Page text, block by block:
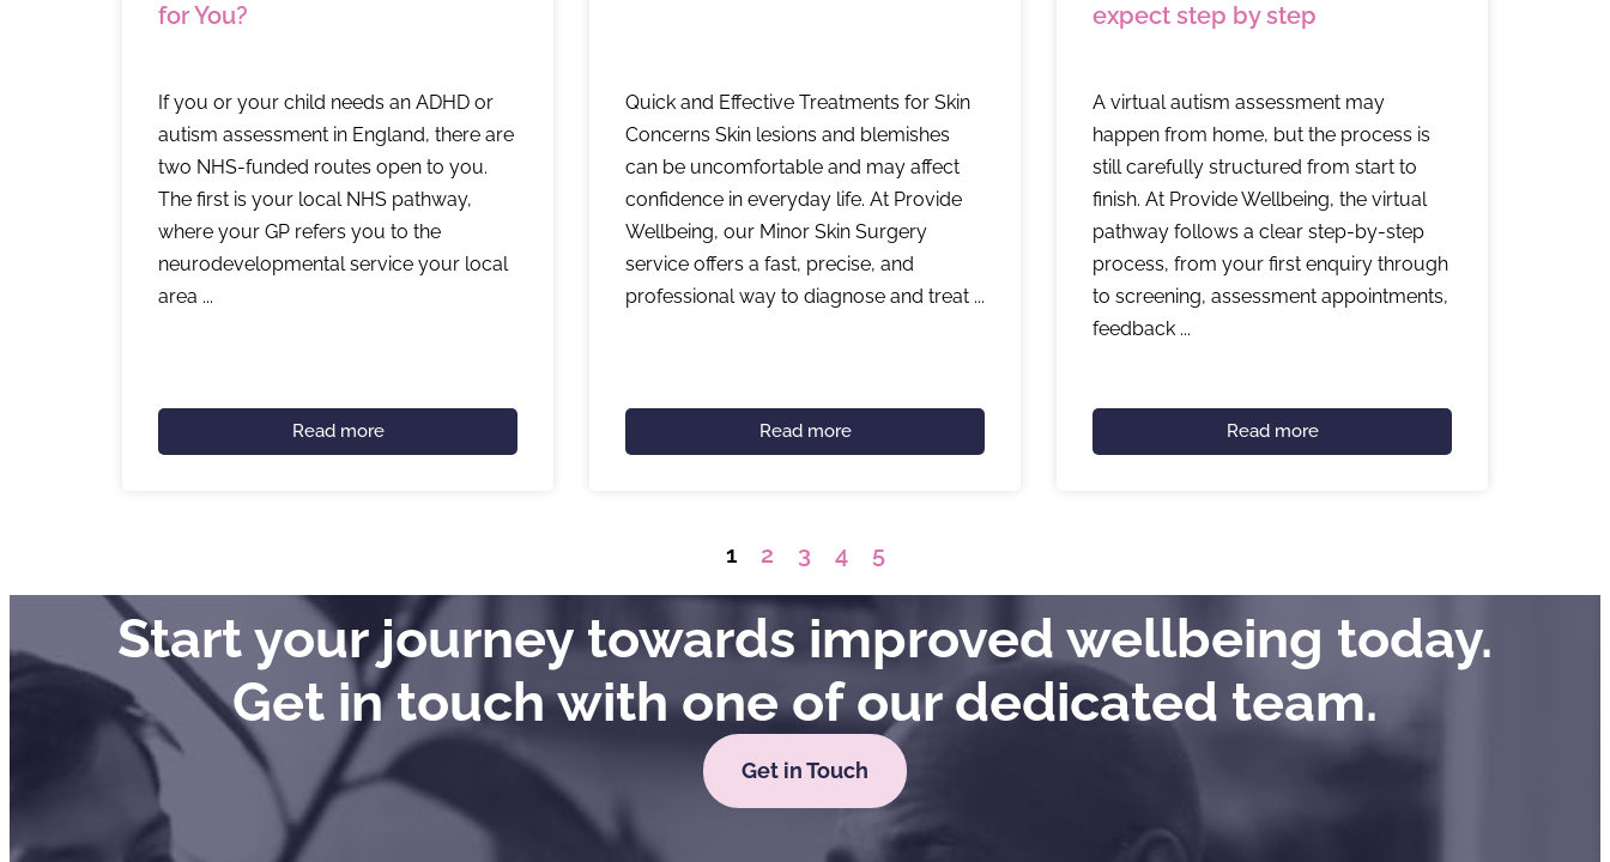
for You?
If you or your child needs an ADHD or
autism assessment in England, there are
two NHS-funded routes open to you.
The first is your local NHS pathway,
where your GP refers you to the
neurodevelopmental service your local
area ...
Read more
Quick and Effective Treatments for Skin
Concerns Skin lesions and blemishes
can be uncomfortable and may affect
confidence in everyday life. At Provide
Wellbeing, our Minor Skin Surgery
service offers a fast, precise, and
professional way to diagnose and treat ...
Read more
expect step by step
A virtual autism assessment may
happen from home, but the process is
still carefully structured from start to
finish. At Provide Wellbeing, the virtual
pathway follows a clear step-by-step
process, from your first enquiry through
to screening, assessment appointments,
feedback ...
Read more
1 2 3 4 5
Start your journey towards improved wellbeing today.
Get in touch with one of our dedicated team.
Get in Touch